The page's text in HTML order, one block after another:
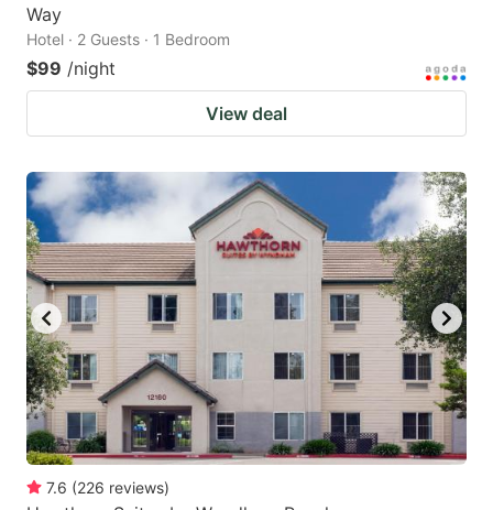
Way
Hotel · 2 Guests · 1 Bedroom
$99 /night
View deal
7.6 (226 reviews)